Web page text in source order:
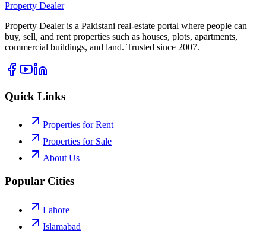
Property Dealer
Property Dealer is a Pakistani real-estate portal where people can
buy, sell, and rent properties such as houses, plots, apartments,
commercial buildings, and land. Trusted since 2007.
Quick Links
Properties for Rent
Properties for Sale
About Us
Popular Cities
Lahore
Islamabad